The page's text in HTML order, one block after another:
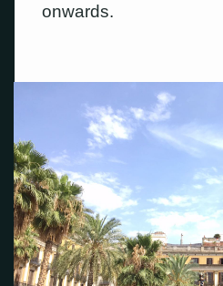
onwards.